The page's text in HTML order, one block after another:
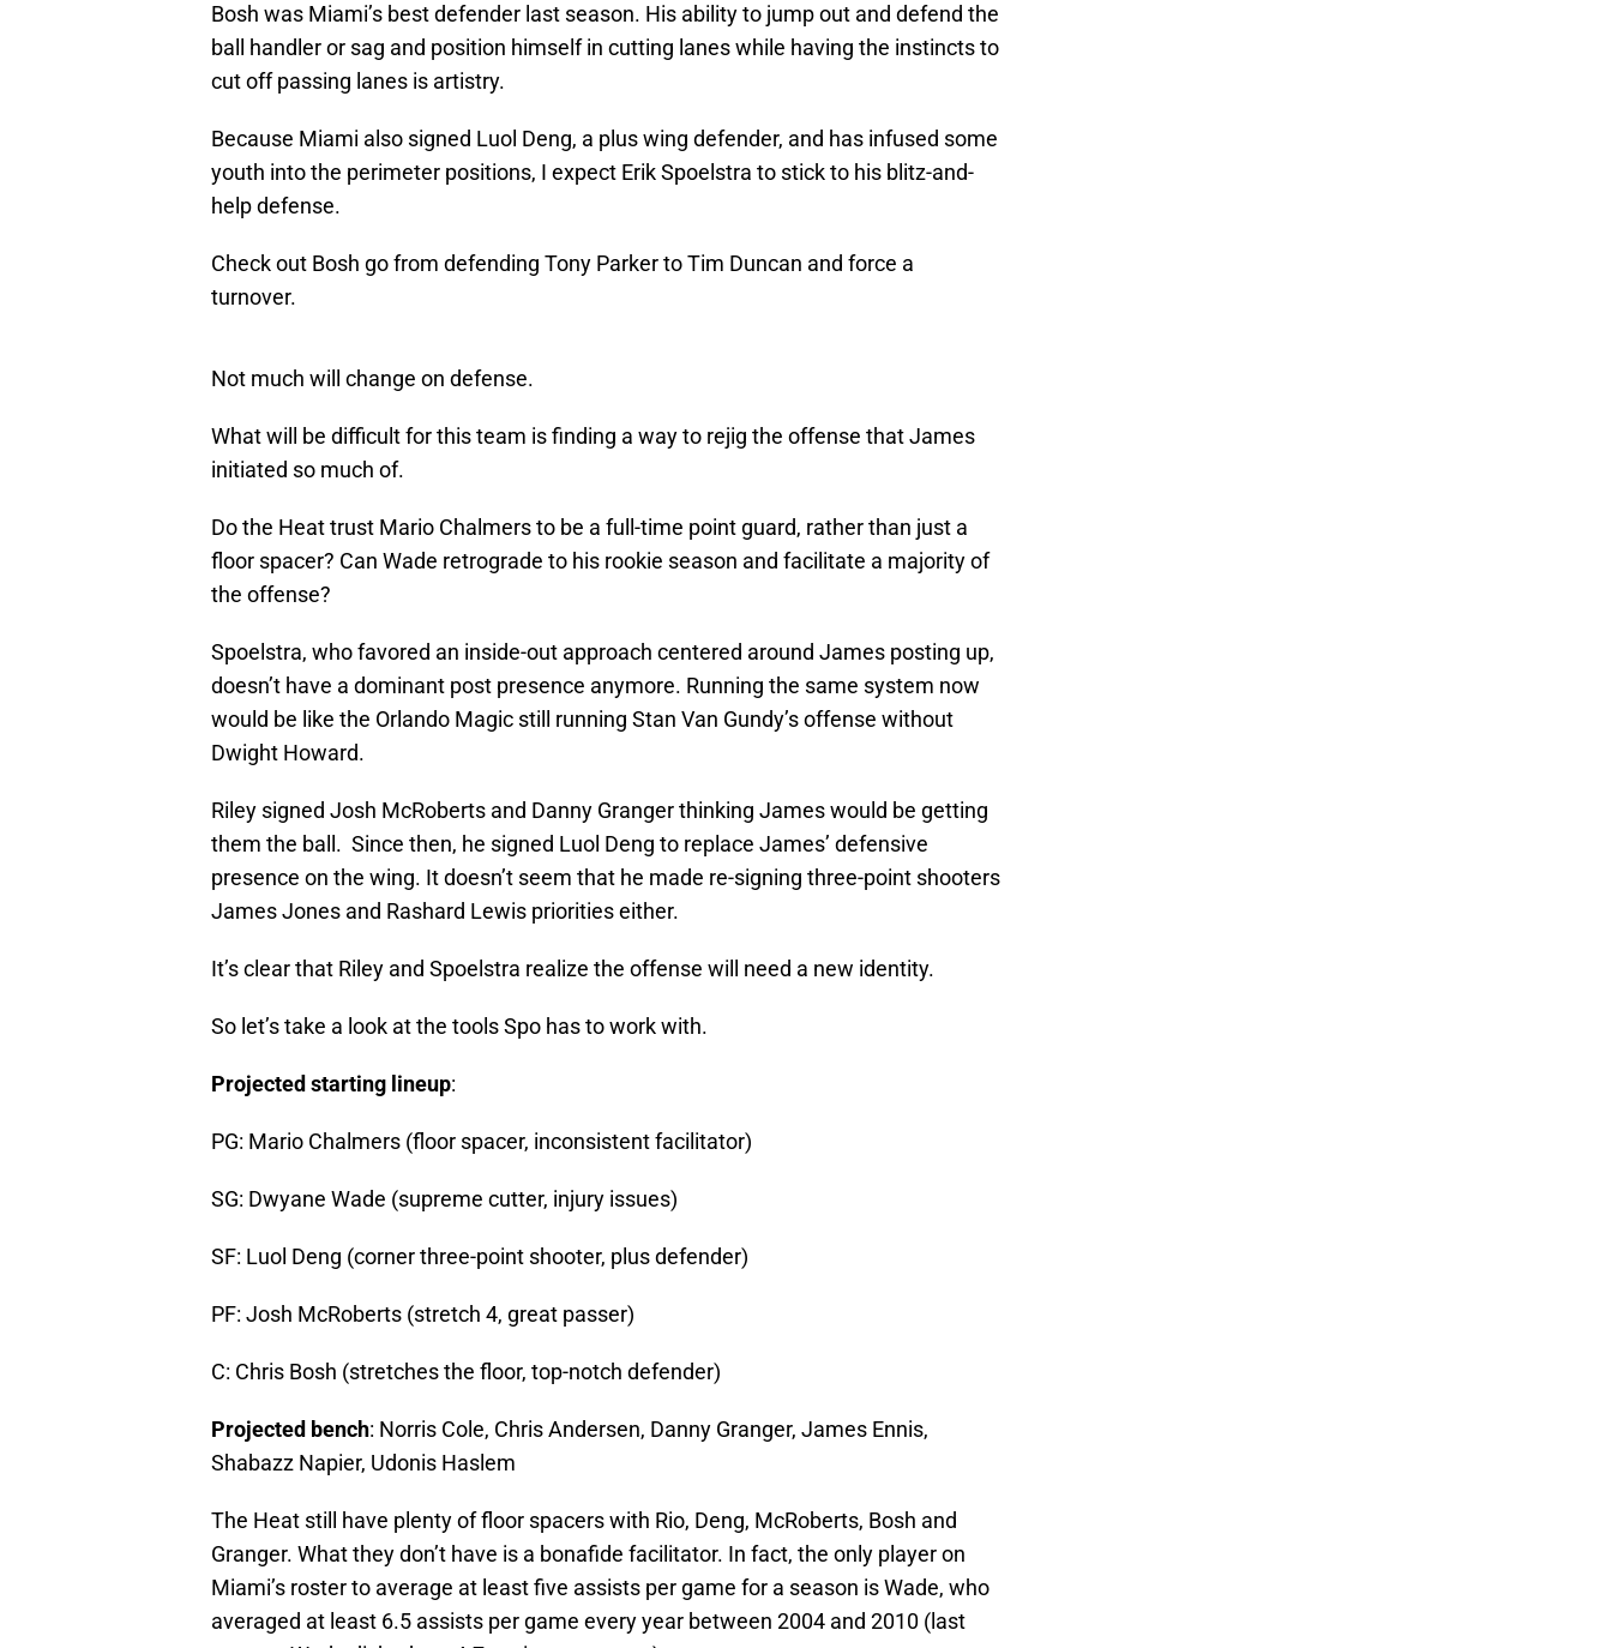
Bosh was Miami’s best defender last season. His ability to jump out and defend the
ball handler or sag and position himself in cutting lanes while having the instincts to
cut off passing lanes is artistry.
Because Miami also signed Luol Deng, a plus wing defender, and has infused some
youth into the perimeter positions, I expect Erik Spoelstra to stick to his blitz-and-
help defense.
Check out Bosh go from defending Tony Parker to Tim Duncan and force a
turnover.
Not much will change on defense.
What will be difficult for this team is finding a way to rejig the offense that James
initiated so much of.
Do the Heat trust Mario Chalmers to be a full-time point guard, rather than just a
floor spacer? Can Wade retrograde to his rookie season and facilitate a majority of
the offense?
Spoelstra, who favored an inside-out approach centered around James posting up,
doesn’t have a dominant post presence anymore. Running the same system now
would be like the Orlando Magic still running Stan Van Gundy’s offense without
Dwight Howard.
Riley signed Josh McRoberts and Danny Granger thinking James would be getting
them the ball. Since then, he signed Luol Deng to replace James’ defensive
presence on the wing. It doesn’t seem that he made re-signing three-point shooters
James Jones and Rashard Lewis priorities either.
It’s clear that Riley and Spoelstra realize the offense will need a new identity.
So let’s take a look at the tools Spo has to work with.
Projected starting lineup:
PG: Mario Chalmers (floor spacer, inconsistent facilitator)
SG: Dwyane Wade (supreme cutter, injury issues)
SF: Luol Deng (corner three-point shooter, plus defender)
PF: Josh McRoberts (stretch 4, great passer)
C: Chris Bosh (stretches the floor, top-notch defender)
Projected bench: Norris Cole, Chris Andersen, Danny Granger, James Ennis,
Shabazz Napier, Udonis Haslem
The Heat still have plenty of floor spacers with Rio, Deng, McRoberts, Bosh and
Granger. What they don’t have is a bonafide facilitator. In fact, the only player on
Miami’s roster to average at least five assists per game for a season is Wade, who
averaged at least 6.5 assists per game every year between 2004 and 2010 (last